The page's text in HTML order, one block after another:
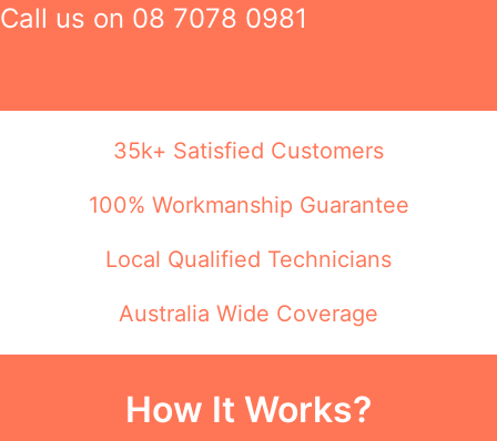
Call us on 08 7078 0981
35k+ Satisfied Customers
100% Workmanship Guarantee
Local Qualified Technicians
Australia Wide Coverage
How It Works?